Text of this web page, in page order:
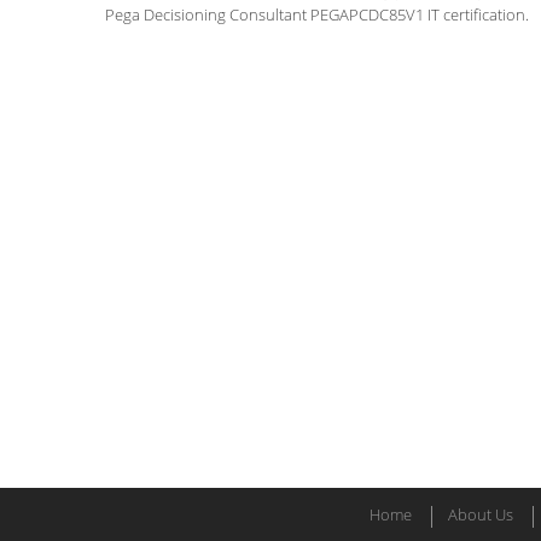
Pega Decisioning Consultant PEGAPCDC85V1 IT certification.
Home About Us